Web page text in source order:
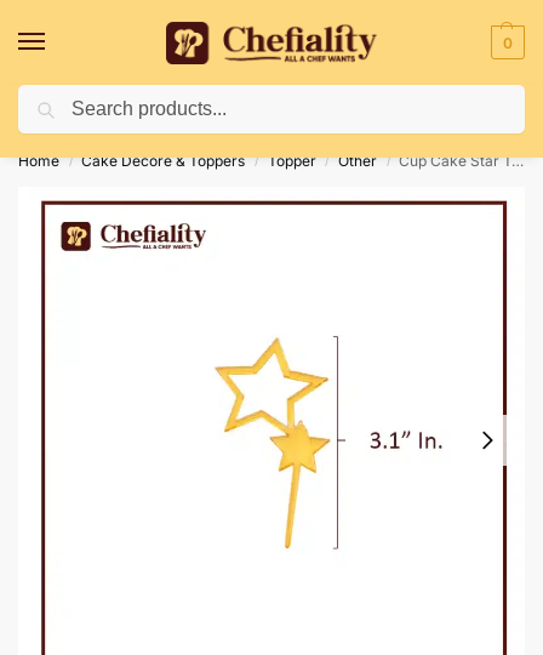
0
Deliveries May Be Delayed Due To Bad Weather Conditions
Home / Cake Decore & Toppers / Topper / Other / Cup Cake Star Topper